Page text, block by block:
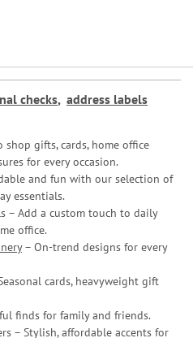
checks, address labels
gifts, cards, home office
for every occasion.
and fun with our selection of
essentials.
– Add a custom touch to daily
office.
– On-trend designs for every
cards, heavyweight gift
finds for family and friends.
– Stylish, affordable accents for